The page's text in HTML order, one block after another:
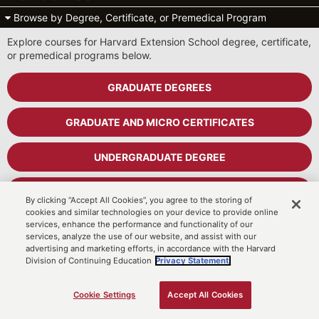
Browse by Degree, Certificate, or Premedical Program
Explore courses for Harvard Extension School degree, certificate,
or premedical programs below.
GRADUATE DEGREES
GRADUATE AND MICRO CERTIFICATES
UNDERGRADUATE DEGREE
PREMEDICAL PROGRAM
Cart
By clicking “Accept All Cookies”, you agree to the storing of
cookies and similar technologies on your device to provide online
services, enhance the performance and functionality of our
services, analyze the use of our website, and assist with our
advertising and marketing efforts, in accordance with the Harvard
Division of Continuing Education Privacy Statement.
Cookie Settings Accept All Cookies